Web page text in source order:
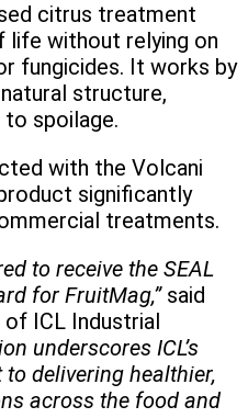
citrus treatment
life without relying on
fungicides. It works by
structure,
spoilage.
with the Volcani
significantly
treatments.
to receive the SEAL
for FruitMag,”said
of ICL Industrial
underscores ICL’s
delivering healthier,
across the food and